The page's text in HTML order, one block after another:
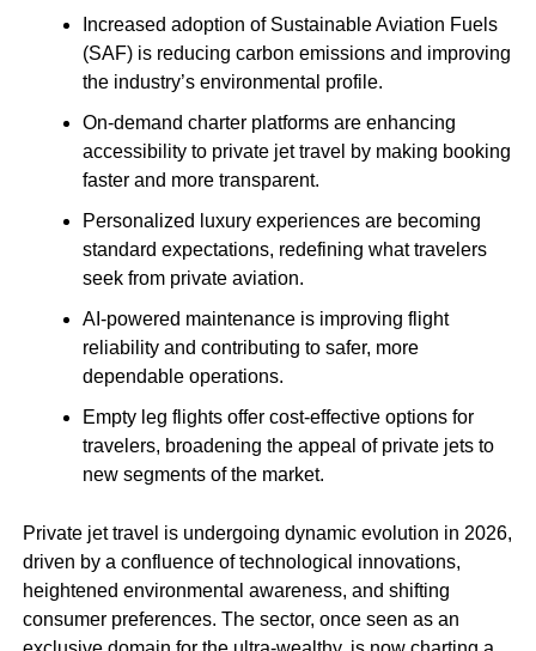
Increased adoption of Sustainable Aviation Fuels
(SAF) is reducing carbon emissions and improving
the industry’s environmental profile.
On-demand charter platforms are enhancing
accessibility to private jet travel by making booking
faster and more transparent.
Personalized luxury experiences are becoming
standard expectations, redefining what travelers
seek from private aviation.
AI-powered maintenance is improving flight
reliability and contributing to safer, more
dependable operations.
Empty leg flights offer cost-effective options for
travelers, broadening the appeal of private jets to
new segments of the market.
Private jet travel is undergoing dynamic evolution in 2026,
driven by a confluence of technological innovations,
heightened environmental awareness, and shifting
consumer preferences. The sector, once seen as an